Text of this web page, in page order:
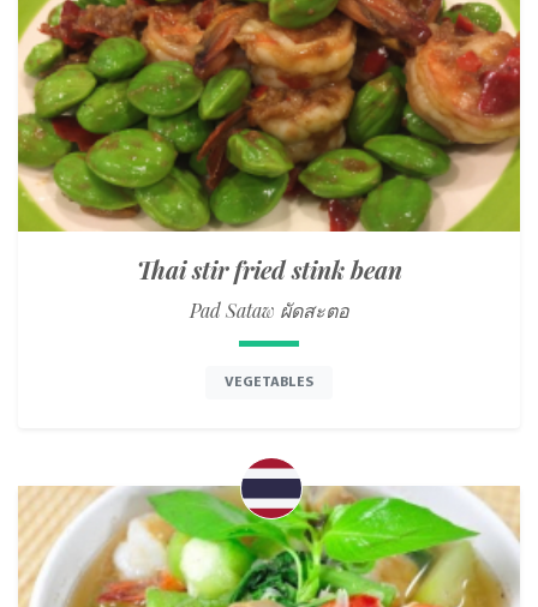
Thai stir fried stink bean
Pad Sataw ผัดสะตอ
VEGETABLES